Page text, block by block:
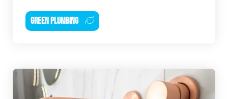
GREEN PLUMBING